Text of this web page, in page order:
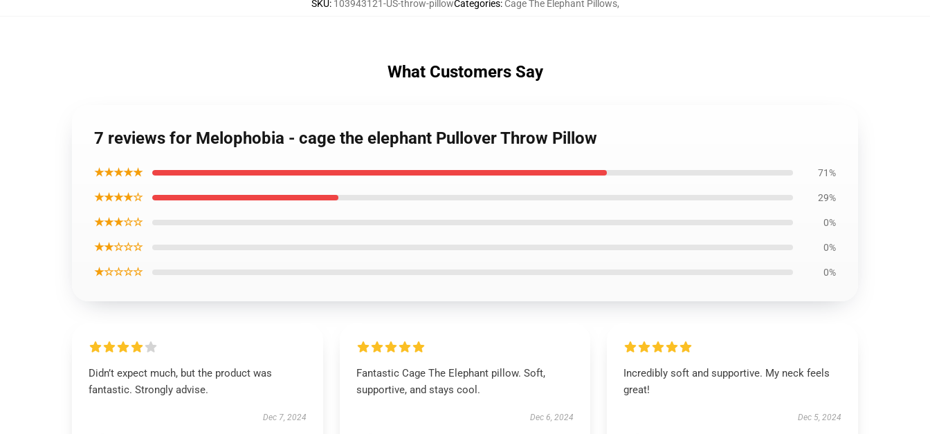
SKU: 103943121-US-throw-pillowCategories: Cage The Elephant Pillows,
What Customers Say
7 reviews for Melophobia - cage the elephant Pullover Throw Pillow
★★★★★ 71%
★★★★☆ 29%
★★★☆☆ 0%
★★☆☆☆ 0%
★☆☆☆☆ 0%
Didn’t expect much, but the product was
fantastic. Strongly advise.
Dec 7, 2024
Fantastic Cage The Elephant pillow. Soft,
supportive, and stays cool.
Dec 6, 2024
Incredibly soft and supportive. My neck feels
great!
Dec 5, 2024